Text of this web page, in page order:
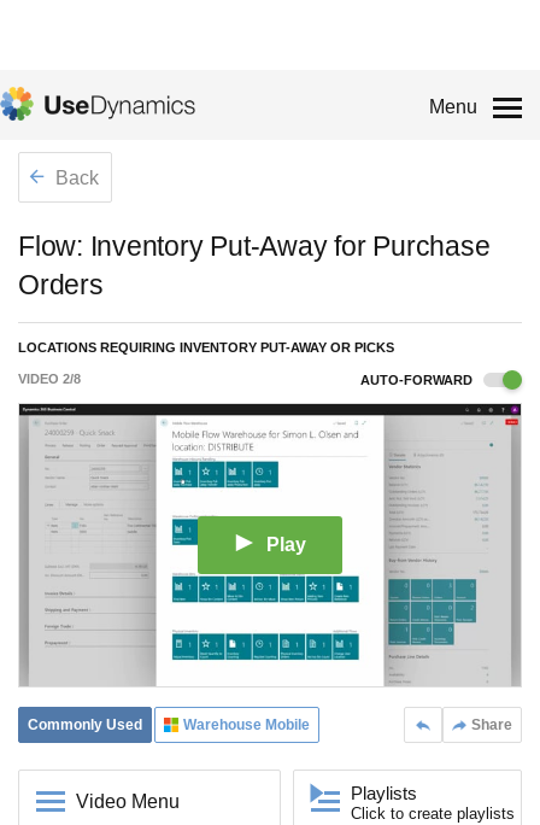
Menu
Back
Flow: Inventory Put-Away for Purchase
Orders
LOCATIONS REQUIRING INVENTORY PUT-AWAY OR PICKS
VIDEO 2/8 AUTO-FORWARD
Play
Share
Commonly Used Warehouse Mobile
Video Menu Playlists
Click to create playlists